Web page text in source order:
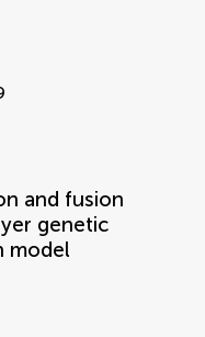
and fusion
genetic
model